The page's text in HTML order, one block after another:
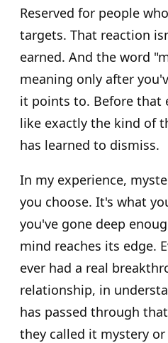
Reserved for people
targets. That reaction
earned. And the word
meaning only after
it points to. Before that
like exactly the kind of
has learned to dismiss.
In my experience,
you choose. It's what
you've gone deep
mind reaches its edge.
ever had a real
relationship, in
has passed through
they called it mystery